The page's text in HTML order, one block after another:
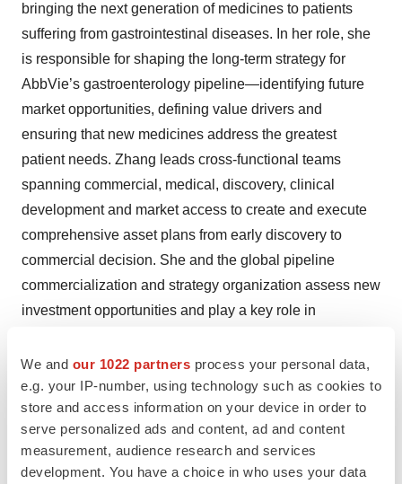
We and our 1022 partners process your personal data,
e.g. your IP-number, using technology such as cookies to
store and access information on your device in order to
serve personalized ads and content, ad and content
measurement, audience research and services
development. You have a choice in who uses your data
bringing the next generation of medicines to patients
suffering from gastrointestinal diseases. In her role, she
is responsible for shaping the long-term strategy for
AbbVie’s gastroenterology pipeline—identifying future
market opportunities, defining value drivers and
ensuring that new medicines address the greatest
patient needs. Zhang leads cross-functional teams
spanning commercial, medical, discovery, clinical
development and market access to create and execute
comprehensive asset plans from early discovery to
commercial decision. She and the global pipeline
commercialization and strategy organization assess new
investment opportunities and play a key role in
bowel disease, helping AbbVie maintain its leadership
in immunology and gastroenterology.
Zhang has a Doctor of Pharmacy degree from Rutgers
University and a Master of Business Administration from
Northwestern University Kellogg School of